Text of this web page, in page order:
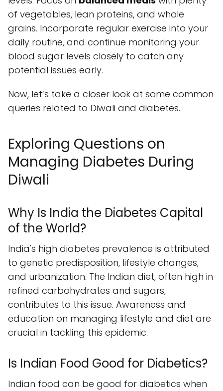
of vegetables, lean proteins, and whole
grains. Incorporate regular exercise into your
daily routine, and continue monitoring your
blood sugar levels closely to catch any
potential issues early.
Now, let’s take a closer look at some common
queries related to Diwali and diabetes.
Exploring Questions on
Managing Diabetes During
Diwali
Why Is India the Diabetes Capital
of the World?
India's high diabetes prevalence is attributed
to genetic predisposition, lifestyle changes,
and urbanization. The Indian diet, often high in
refined carbohydrates and sugars,
contributes to this issue. Awareness and
education on managing lifestyle and diet are
crucial in tackling this epidemic.
Is Indian Food Good for Diabetics?
Indian food can be good for diabetics when